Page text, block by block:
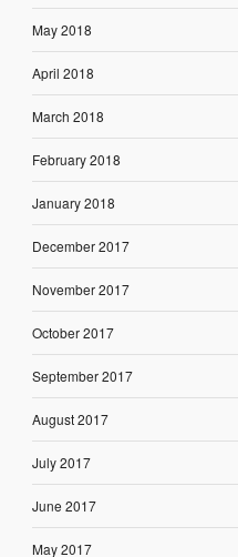
May 2018
April 2018
March 2018
February 2018
January 2018
December 2017
November 2017
October 2017
September 2017
August 2017
July 2017
June 2017
May 2017